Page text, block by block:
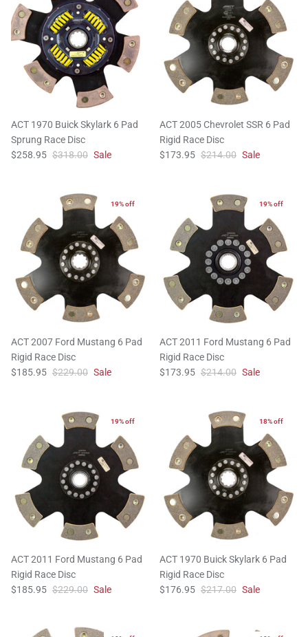
ACT 1970 Buick Skylark 6 Pad
Sprung Race Disc
$258.95 $318.00 Sale
ACT 2005 Chevrolet SSR 6 Pad
Rigid Race Disc
$173.95 $214.00 Sale
19% off
ACT 2007 Ford Mustang 6 Pad
Rigid Race Disc
$185.95 $229.00 Sale
19% off
ACT 2011 Ford Mustang 6 Pad
Rigid Race Disc
$173.95 $214.00 Sale
19% off
ACT 2011 Ford Mustang 6 Pad
Rigid Race Disc
$185.95 $229.00 Sale
18% off
ACT 1970 Buick Skylark 6 Pad
Rigid Race Disc
$176.95 $217.00 Sale